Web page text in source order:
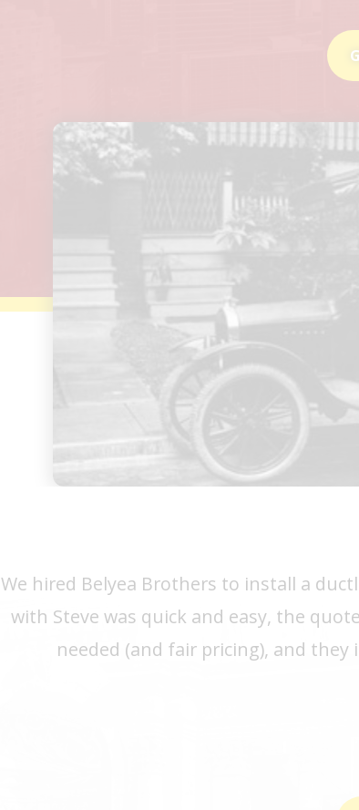
We hired Belyea Brothers to install a
with Steve was quick and easy, the
needed (and fair pricing), and